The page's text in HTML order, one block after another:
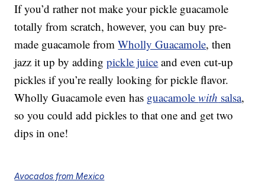
If you’d rather not make your pickle guacamole
totally from scratch, however, you can buy pre-
made guacamole fromWholly Guacamole, then
jazz it up by addingpickle juice and even cut-up
pickles if you’re really looking for pickle flavor.
Wholly Guacamole even has guacamolewith salsa,
so you could add pickles to that one and get two
dips in one!
Avocados from Mexico